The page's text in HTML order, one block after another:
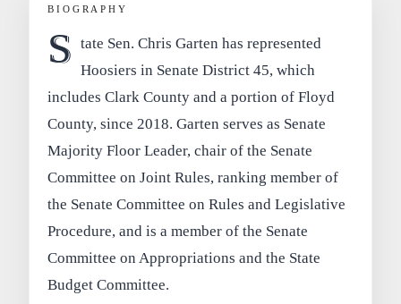
BIOGRAPHY
S tate Sen. Chris Garten has represented
Hoosiers in Senate District 45, which
includes Clark County and a portion of Floyd
County, since 2018. Garten serves as Senate
Majority Floor Leader, chair of the Senate
Committee on Joint Rules, ranking member of
the Senate Committee on Rules and Legislative
Procedure, and is a member of the Senate
Committee on Appropriations and the State
Budget Committee.